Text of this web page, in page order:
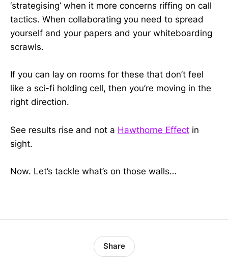
‘strategising’ when it more concerns riffing on call
tactics. When collaborating you need to spread
yourself and your papers and your whiteboarding
scrawls.
If you can lay on rooms for these that don’t feel
like a sci-fi holding cell, then you’re moving in the
right direction.
See results rise and not a Hawthorne Effect in
sight.
Now. Let’s tackle what’s on those walls…
Share